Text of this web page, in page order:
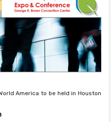
America to be held in Houston